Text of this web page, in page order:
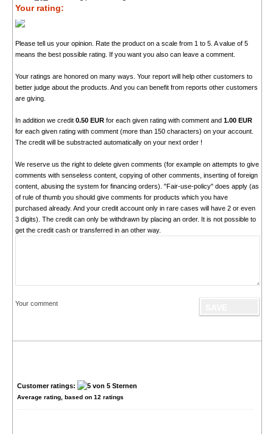
Your rating:
Please tell us your opinion. Rate the product on a scale from 1 to 5. A value of 5
means the best possible rating. If you want you also can leave a comment.
Your ratings are honored on many ways. Your report will help other customers to
better judge about the products. And you can benefit from reports other customers
are giving.
In addition we credit 0.50 EURfor each given rating with comment and 1.00 EUR
for each given rating with comment (more than 150 characters) on your account.
The credit will be substracted automatically on your next order !
We reserve us the right to delete given comments (for example on attempts to give
comments with senseless content, copying of other comments, inserting of foreign
content, abusing the system for financing orders). "Fair-use-policy" does apply (as
of rule of thumb you should give comments for products which you have
purchased already. And your credit account only in rare cases will have 2 or even
3 digits). The credit can only be withdrawn by placing an order. It is not possible to
get the credit cash or transferred in an other way.
Your comment
Customer ratings:
Average rating, based on 12 ratings